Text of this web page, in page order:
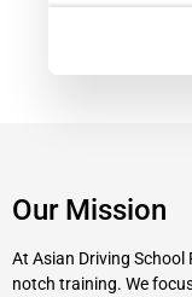
Our Mission
At Asian Driving
notch training. We